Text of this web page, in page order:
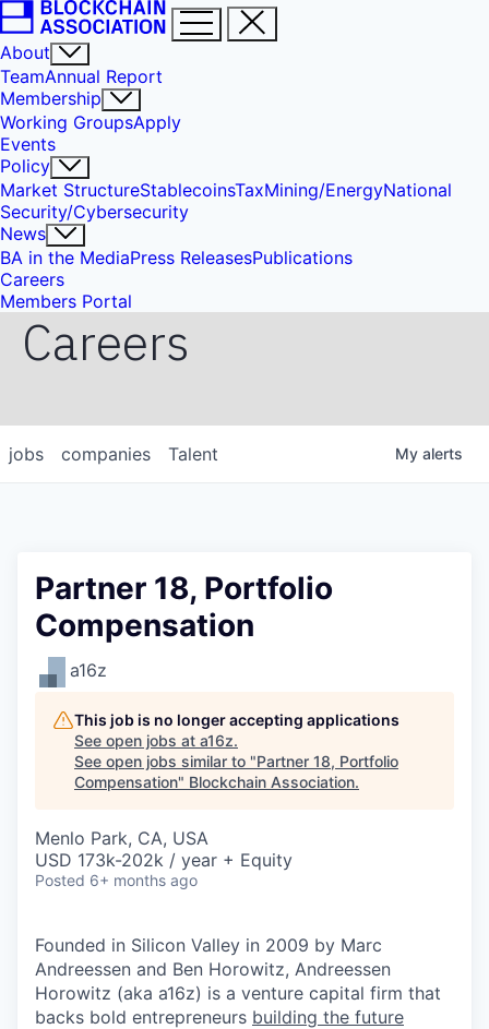
About
TeamAnnual Report
Membership
Working GroupsApply
Events
Policy
Market StructureStablecoinsTaxMining/EnergyNational
Security/Cybersecurity
News
BA in the MediaPress ReleasesPublications
Careers
Members Portal
Careers
jobs companies Talent My alerts
Partner 18, Portfolio
Compensation
a16z
This job is no longer accepting applications
See open jobs at a16z.
See open jobs similar to "Partner 18, Portfolio
Compensation" Blockchain Association.
Menlo Park, CA, USA
USD 173k-202k / year + Equity
Posted 6+ months ago
Founded in Silicon Valley in 2009 by Marc
Andreessen and Ben Horowitz, Andreessen
Horowitz (aka a16z) is a venture capital firm that
backs bold entrepreneurs building the future